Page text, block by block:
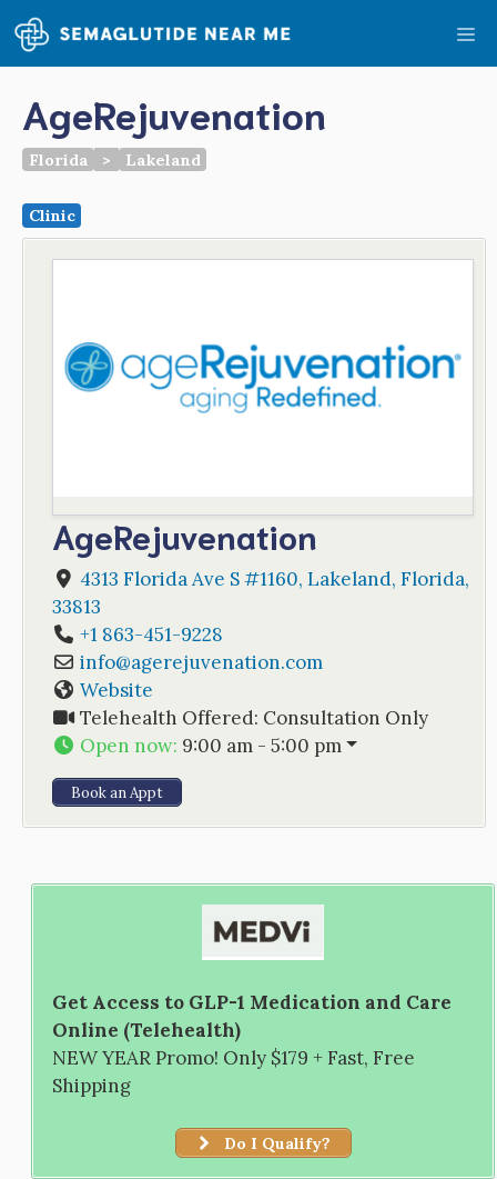
Skip
to
content
AgeRejuvenation
Florida > Lakeland
Clinic
AgeRejuvenation
4313 Florida Ave S #1160, Lakeland, Florida,
33813
+1 863-451-9228
info@agerejuvenation.com
Website
Telehealth Offered: Consultation Only
Open now: 9:00 am - 5:00 pm
Book an Appt
Get Access to GLP-1 Medication and Care
Online (Telehealth)
NEW YEAR Promo! Only $179 + Fast, Free
Shipping
Do I Qualify?